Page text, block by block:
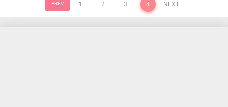
PREV 1 2 3 4 NEXT